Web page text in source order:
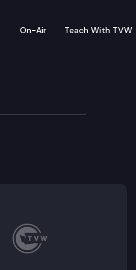
On-Air Teach With TVW
Ortiz-Self